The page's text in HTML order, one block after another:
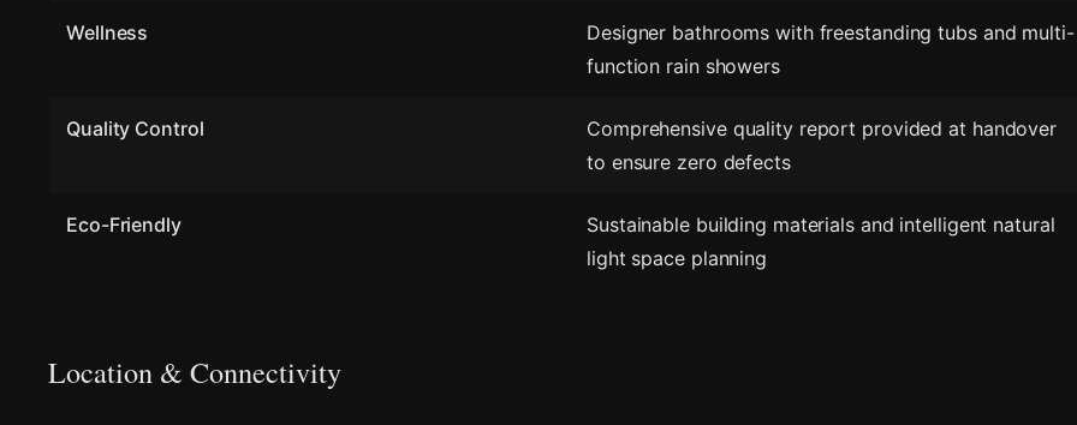
Wellness
Designer bathrooms with freestanding tubs and multi-
function rain showers
Quality Control
Comprehensive quality report provided at handover
to ensure zero defects
Eco-Friendly
Sustainable building materials and intelligent natural
light space planning
Location & Connectivity